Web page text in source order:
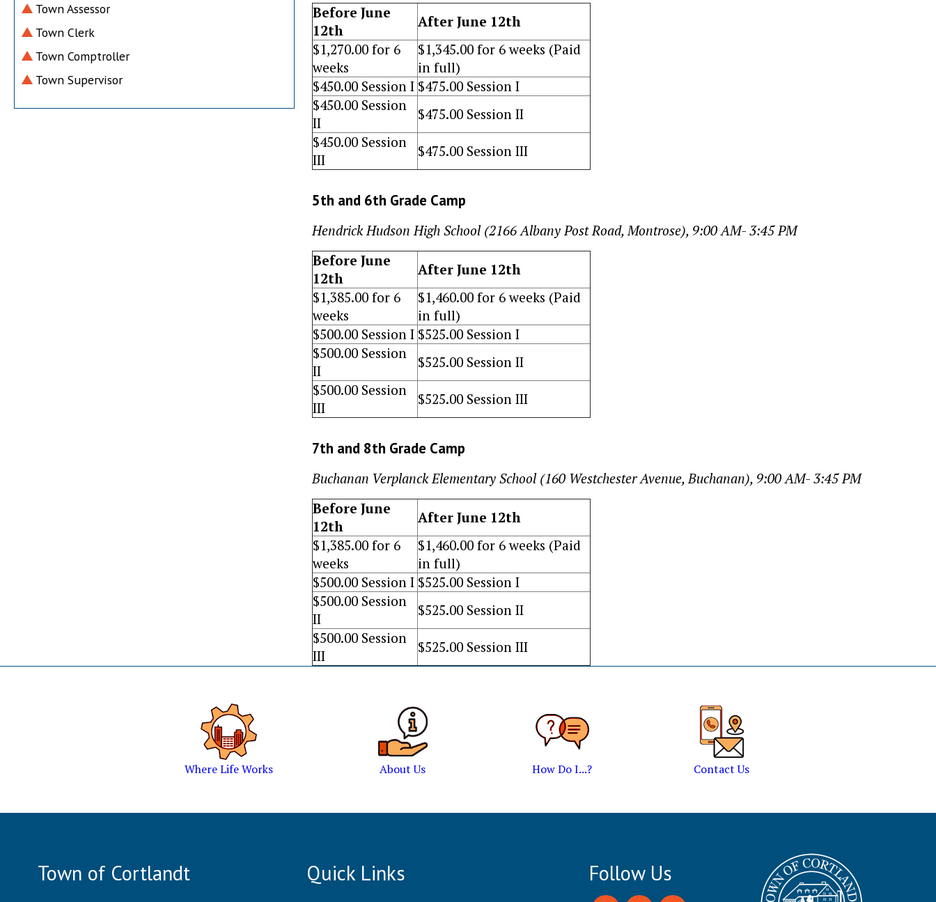
Town Assessor
Town Clerk
Town Comptroller
Town Supervisor
Before June
12th
After June 12th
$1,270.00for 6
weeks
$1,345.00for 6 weeks (Paid
in full)
$450.00 Session I $475.00 Session I
$450.00 Session
II
$475.00 Session II
$450.00 Session
III
$475.00 Session III
5th and 6th Grade Camp
Hendrick Hudson High School (2166 Albany Post Road, Montrose), 9:00 AM- 3:45 PM
Before June
12th
After June 12th
$1,385.00 for 6
weeks
$1,460.00for 6 weeks (Paid
in full)
$500.00 Session I $525.00 Session I
$500.00 Session
II
$525.00 Session II
$500.00 Session
III
$525.00 Session III
7th and 8th Grade Camp
Buchanan Verplanck Elementary School (160 Westchester Avenue, Buchanan), 9:00 AM- 3:45 PM
Before June
12th
After June 12th
$1,385.00 for 6
weeks
$1,460.00 for 6 weeks (Paid
in full)
$500.00 Session I $525.00 Session I
$500.00 Session
II
$525.00 Session II
$500.00 Session
III
$525.00 Session III
Where Life Works About Us How Do I...? Contact Us
Town of Cortlandt Quick Links Follow Us